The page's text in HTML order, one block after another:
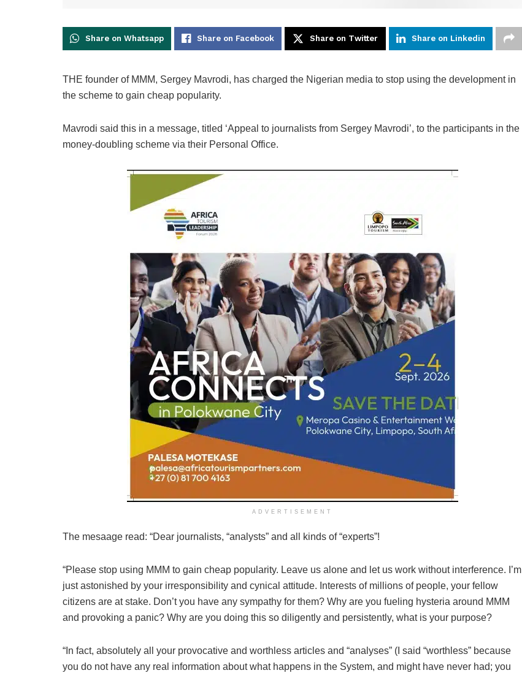
Share on Whatsapp Share on Facebook Share on Twitter Share on Linkedin
THE founder of MMM, Sergey Mavrodi, has charged the Nigerian media to stop using the development in
the scheme to gain cheap popularity.
Mavrodi said this in a message, titled ‘Appeal to journalists from Sergey Mavrodi’, to the participants in the
money-doubling scheme via their Personal Office.
ADVERTISEMENT
The mesaage read: “Dear journalists, “analysts” and all kinds of “experts”!
“Please stop using MMM to gain cheap popularity. Leave us alone and let us work without interference. I’m
just astonished by your irresponsibility and cynical attitude. Interests of millions of people, your fellow
citizens are at stake. Don’t you have any sympathy for them? Why are you fueling hysteria around MMM
and provoking a panic? Why are you doing this so diligently and persistently, what is your purpose?
“In fact, absolutely all your provocative and worthless articles and “analyses” (I said “worthless” because
you do not have any real information about what happens in the System, and might have never had; you